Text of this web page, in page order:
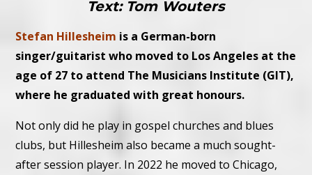
Text: Tom Wouters
Stefan Hillesheim is a German-born
singer/guitarist who moved to Los Angeles at the
age of 27 to attend The Musicians Institute (GIT),
where he graduated with great honours.
Not only did he play in gospel churches and blues
clubs, but Hillesheim also became a much sought-
after session player. In 2022 he moved to Chicago,